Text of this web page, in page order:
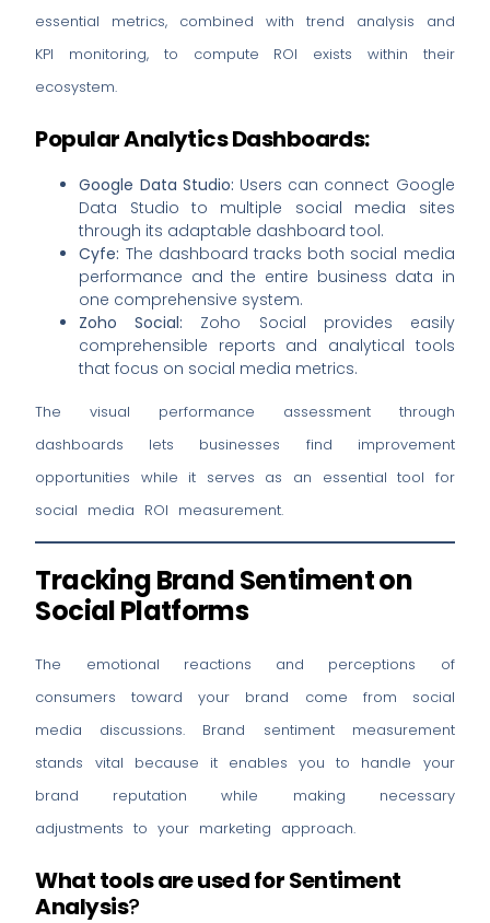
essential metrics, combined with trend analysis and
KPI monitoring, to compute ROI exists within their
ecosystem.
Popular Analytics Dashboards:
Google Data Studio: Users can connect Google
Data Studio to multiple social media sites
through its adaptable dashboard tool.
Cyfe: The dashboard tracks both social media
performance and the entire business data in
one comprehensive system.
Zoho Social: Zoho Social provides easily
comprehensible reports and analytical tools
that focus on social media metrics.
The visual performance assessment through
dashboards lets businesses find improvement
opportunities while it serves as an essential tool for
social media ROI measurement.
Tracking Brand Sentiment on
Social Platforms
The emotional reactions and perceptions of
consumers toward your brand come from social
media discussions. Brand sentiment measurement
stands vital because it enables you to handle your
brand reputation while making necessary
adjustments to your marketing approach.
What tools are used for Sentiment
Analysis?